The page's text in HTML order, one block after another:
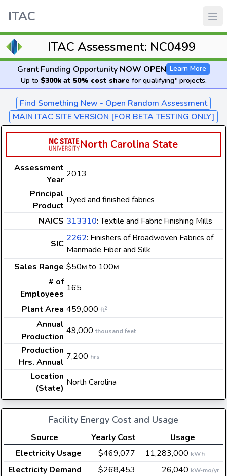
ITAC
ITAC Assessment: NC0499
Grant Funding Opportunity NOW OPEN Learn More
Up to $300k at 50% cost share for qualifying* projects.
Find Something New - Open Random Assessment
MAIN ITAC SITE VERSION [FOR BETA TESTING ONLY]
North Carolina State
Assessment
Year
2013
Principal
Product
Dyed and finished fabrics
NAICS 313310: Textile and Fabric Finishing Mills
SIC
2262: Finishers of Broadwoven Fabrics of
Manmade Fiber and Silk
Sales Range $50M to 100M
# of
Employees
165
Plant Area 459,000 ft2
Annual
Production
49,000 thousand feet
Production
Hrs. Annual
7,200 hrs
Location
(State)
North Carolina
Facility Energy Cost and Usage
Source Yearly Cost
Usage
Electricity Usage
$469,077 11,283,000 kWh
Electricity Demand $268,453 26,040 kW-mo/yr